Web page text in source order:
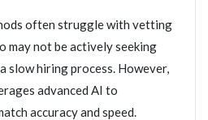
often struggle with vetting
may not be actively seeking
slow hiring process. However,
advanced AI to
accuracy and speed.